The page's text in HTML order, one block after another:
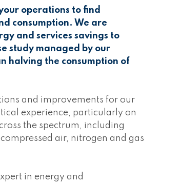
operations to find
consumption. We are
and services savings to
study managed by our
halving the consumption of
and improvements for our
experience, particularly on
the spectrum, including
air, nitrogen and gas
in energy and